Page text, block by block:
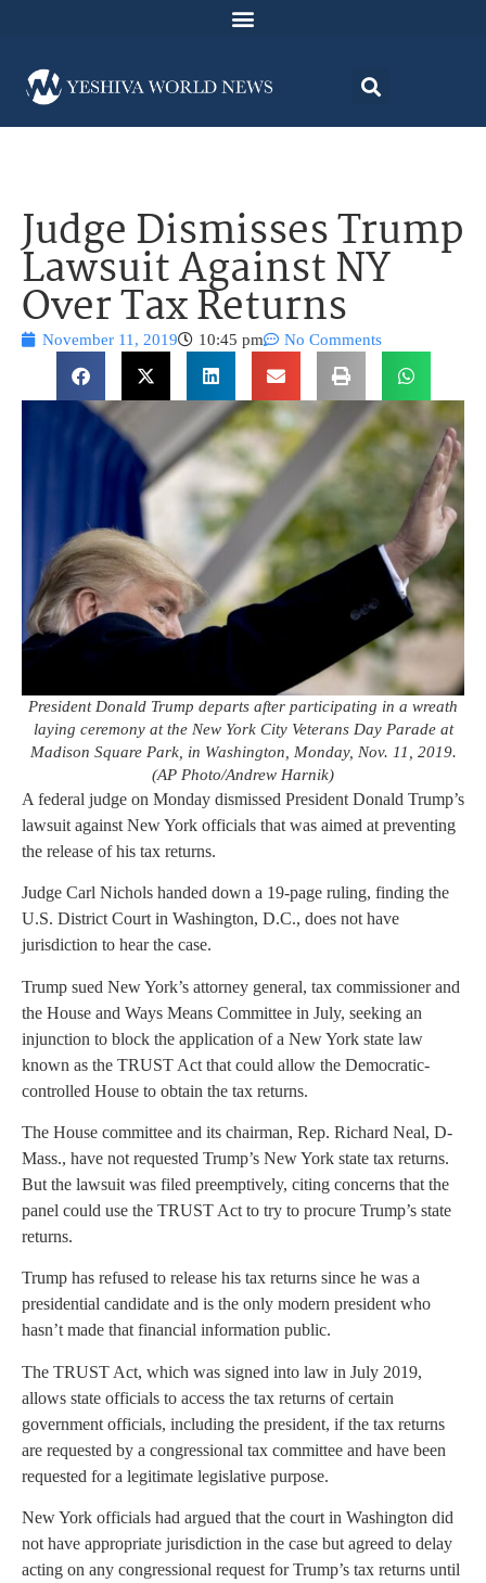
Judge Dismisses Trump
Lawsuit Against NY
Over Tax Returns
November 11, 2019 10:45 pm No Comments
President Donald Trump departs after participating in a wreath
laying ceremony at the New York City Veterans Day Parade at
Madison Square Park, in Washington, Monday, Nov. 11, 2019.
(AP Photo/Andrew Harnik)
A federal judge on Monday dismissed President Donald Trump’s
lawsuit against New York officials that was aimed at preventing
the release of his tax returns.
Judge Carl Nichols handed down a 19-page ruling, finding the
U.S. District Court in Washington, D.C., does not have
jurisdiction to hear the case.
Trump sued New York’s attorney general, tax commissioner and
the House and Ways Means Committee in July, seeking an
injunction to block the application of a New York state law
known as the TRUST Act that could allow the Democratic-
controlled House to obtain the tax returns.
The House committee and its chairman, Rep. Richard Neal, D-
Mass., have not requested Trump’s New York state tax returns.
But the lawsuit was filed preemptively, citing concerns that the
panel could use the TRUST Act to try to procure Trump’s state
returns.
Trump has refused to release his tax returns since he was a
presidential candidate and is the only modern president who
hasn’t made that financial information public.
The TRUST Act, which was signed into law in July 2019,
allows state officials to access the tax returns of certain
government officials, including the president, if the tax returns
are requested by a congressional tax committee and have been
requested for a legitimate legislative purpose.
New York officials had argued that the court in Washington did
not have appropriate jurisdiction in the case but agreed to delay
acting on any congressional request for Trump’s tax returns until